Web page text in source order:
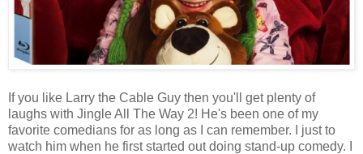
If you like Larry the Cable Guy then you'll get plenty of
laughs with Jingle All The Way 2! He's been one of my
favorite comedians for as long as I can remember. I just to
watch him when he first started out doing stand-up comedy. I